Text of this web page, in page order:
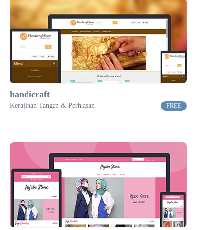
handicraft
Kerajinan Tangan & Perhiasan FREE